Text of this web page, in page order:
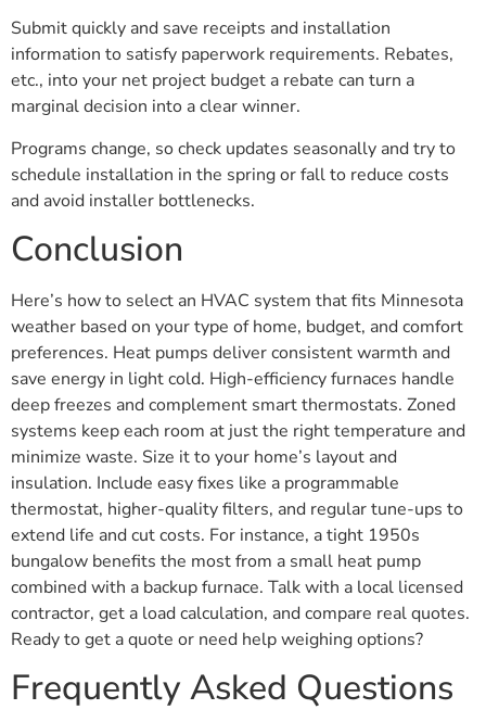
Submit quickly and save receipts and installation
information to satisfy paperwork requirements. Rebates,
etc., into your net project budget a rebate can turn a
marginal decision into a clear winner.
Programs change, so check updates seasonally and try to
schedule installation in the spring or fall to reduce costs
and avoid installer bottlenecks.
Conclusion
Here’s how to select an HVAC system that fits Minnesota
weather based on your type of home, budget, and comfort
preferences. Heat pumps deliver consistent warmth and
save energy in light cold. High-efficiency furnaces handle
deep freezes and complement smart thermostats. Zoned
systems keep each room at just the right temperature and
minimize waste. Size it to your home’s layout and
insulation. Include easy fixes like a programmable
thermostat, higher-quality filters, and regular tune-ups to
extend life and cut costs. For instance, a tight 1950s
bungalow benefits the most from a small heat pump
combined with a backup furnace. Talk with a local licensed
contractor, get a load calculation, and compare real quotes.
Ready to get a quote or need help weighing options?
Frequently Asked Questions